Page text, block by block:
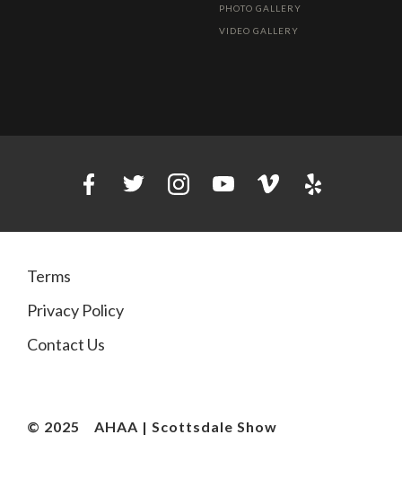
PHOTO GALLERY
VIDEO GALLERY
Terms
Privacy Policy
Contact Us
© 2025 AHAA | Scottsdale Show